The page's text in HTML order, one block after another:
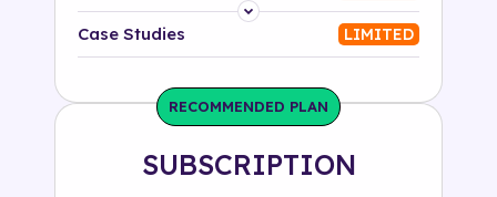
Platform
Solution
500+ tags
Case Studies LIMITED
RECOMMENDED PLAN
SUBSCRIPTION